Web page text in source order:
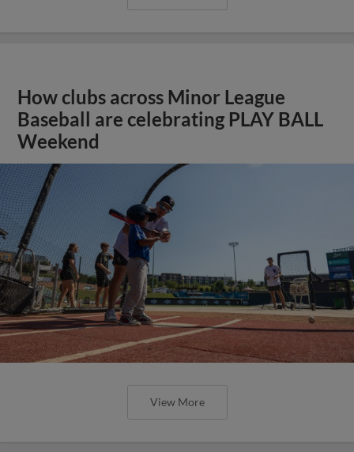
How clubs across Minor League
Baseball are celebrating PLAY BALL
Weekend
View More